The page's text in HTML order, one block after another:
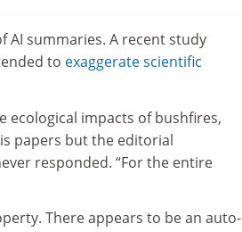
AI summaries. A recent study
to exaggerate scientific
ecological impacts of bushfires,
papers but the editorial
responded. “For the entire
There appears to be an auto-